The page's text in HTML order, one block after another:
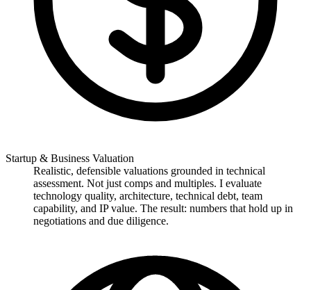
Startup & Business Valuation
Realistic, defensible valuations grounded in technical
assessment. Not just comps and multiples. I evaluate
technology quality, architecture, technical debt, team
capability, and IP value. The result: numbers that hold up in
negotiations and due diligence.